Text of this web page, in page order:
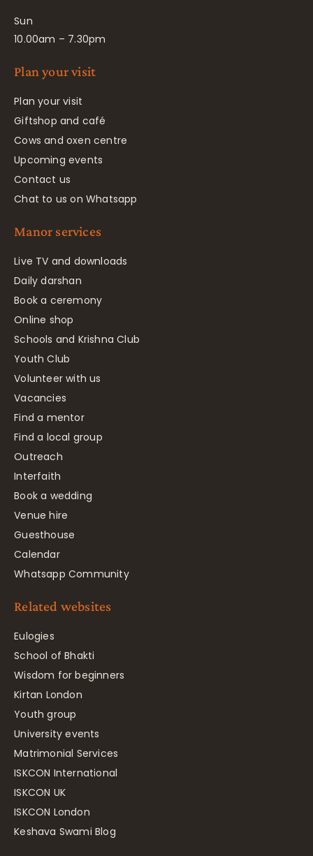
Sun
10.00am – 7.30pm
Plan your visit
Plan your visit
Giftshop and café
Cows and oxen centre
Upcoming events
Contact us
Chat to us on Whatsapp
Manor services
Live TV and downloads
Daily darshan
Book a ceremony
Online shop
Schools and Krishna Club
Youth Club
Volunteer with us
Vacancies
Find a mentor
Find a local group
Outreach
Interfaith
Book a wedding
Venue hire
Guesthouse
Calendar
Whatsapp Community
Related websites
Eulogies
School of Bhakti
Wisdom for beginners
Kirtan London
Youth group
University events
Matrimonial Services
ISKCON International
ISKCON UK
ISKCON London
Keshava Swami Blog